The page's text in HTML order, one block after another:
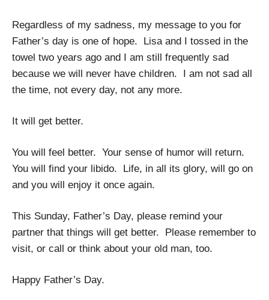
Regardless of my sadness, my message to you for
Father’s day is one of hope. Lisa and I tossed in the
towel two years ago and I am still frequently sad
because we will never have children. I am not sad all
the time, not every day, not any more.
It will get better.
You will feel better. Your sense of humor will return.
You will find your libido. Life, in all its glory, will go on
and you will enjoy it once again.
This Sunday, Father’s Day, please remind your
partner that things will get better. Please remember to
visit, or call or think about your old man, too.
Happy Father’s Day.